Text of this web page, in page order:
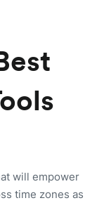
will empower
time zones as